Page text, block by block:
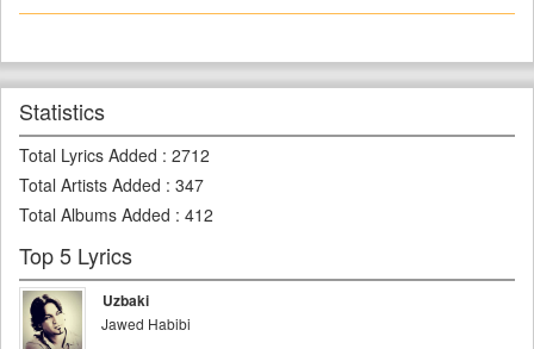
Statistics
Total Lyrics Added : 2712
Total Artists Added : 347
Total Albums Added : 412
Top 5 Lyrics
Uzbaki
Jawed Habibi